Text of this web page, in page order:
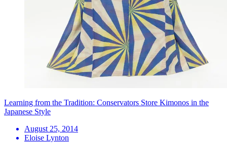
Learning from the Tradition: Conservators Store Kimonos in the
Japanese Style
August 25, 2014
Eloise Lynton